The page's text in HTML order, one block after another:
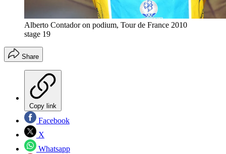
Alberto Contador on podium, Tour de France 2010
stage 19
Share
Copy link
Facebook
X
Whatsapp